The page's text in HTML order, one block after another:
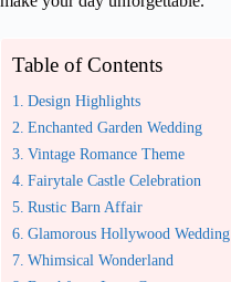
Table of Contents
Design Highlights
Enchanted Garden Wedding
Vintage Romance Theme
Fairytale Castle Celebration
Rustic Barn Affair
Glamorous Hollywood Wedding
Whimsical Wonderland